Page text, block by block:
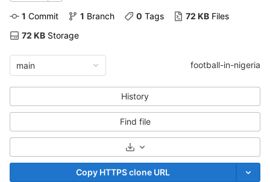
1 Commit 1 Branch 0 Tags 72 KB Files
72 KB Storage
main football-in-nigeria
History
Find file
Select Archive Format
Copy HTTPS clone URL